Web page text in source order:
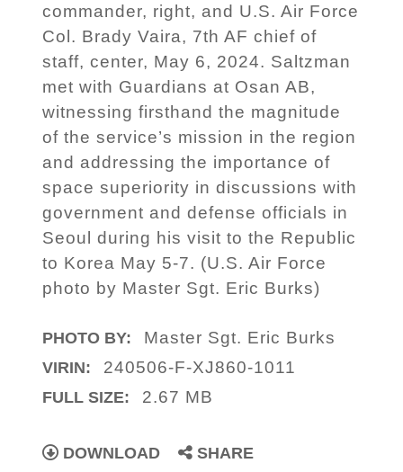
commander, right, and U.S. Air Force
Col. Brady Vaira, 7th AF chief of
staff, center, May 6, 2024. Saltzman
met with Guardians at Osan AB,
witnessing firsthand the magnitude
of the service’s mission in the region
and addressing the importance of
space superiority in discussions with
government and defense officials in
Seoul during his visit to the Republic
to Korea May 5-7. (U.S. Air Force
photo by Master Sgt. Eric Burks)
PHOTO BY: Master Sgt. Eric Burks
VIRIN: 240506-F-XJ860-1011
FULL SIZE: 2.67 MB
DOWNLOAD SHARE